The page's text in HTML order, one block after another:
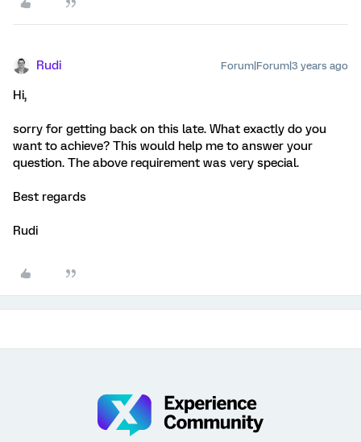
Rudi Forum|Forum|3 years ago
Hi,
sorry for getting back on this late. What exactly do you
want to achieve? This would help me to answer your
question. The above requirement was very special.
Best regards
Rudi